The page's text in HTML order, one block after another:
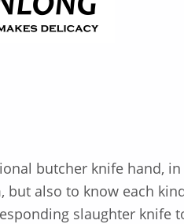
butcher knife hand,
also to know each
slaughter knife